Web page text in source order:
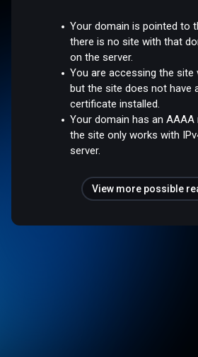
Your domain is pointed to
there is no site with that
on the server.
You are accessing the site
but the site does not have
certificate installed.
Your domain has an AAAA
the site only works with
server.
View more possible